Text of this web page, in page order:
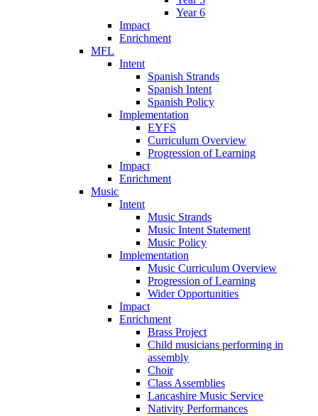
Year 6
Impact
Enrichment
MFL
Intent
Spanish Strands
Spanish Intent
Spanish Policy
Implementation
EYFS
Curriculum Overview
Progression of Learning
Impact
Enrichment
Music
Intent
Music Strands
Music Intent Statement
Music Policy
Implementation
Music Curriculum Overview
Progression of Learning
Wider Opportunities
Impact
Enrichment
Brass Project
Child musicians performing in
assembly
Choir
Class Assemblies
Lancashire Music Service
Nativity Performances